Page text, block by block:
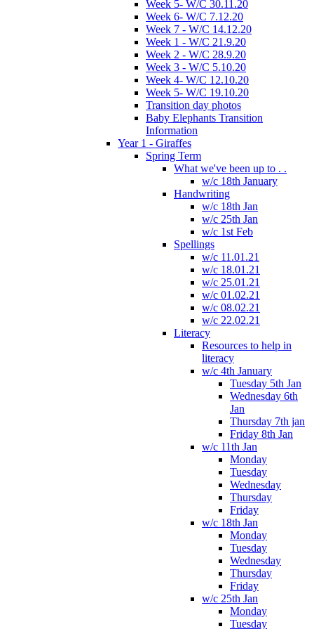
Week 5- W/C 30.11.20
Week 6- W/C 7.12.20
Week 7 - W/C 14.12.20
Week 1 - W/C 21.9.20
Week 2 - W/C 28.9.20
Week 3 - W/C 5.10.20
Week 4- W/C 12.10.20
Week 5- W/C 19.10.20
Transition day photos
Baby Elephants Transition
Information
Year 1 - Giraffes
Spring Term
What we've been up to . .
w/c 18th January
Handwriting
w/c 18th Jan
w/c 25th Jan
w/c 1st Feb
Spellings
w/c 11.01.21
w/c 18.01.21
w/c 25.01.21
w/c 01.02.21
w/c 08.02.21
w/c 22.02.21
Literacy
Resources to help in
literacy
w/c 4th January
Tuesday 5th Jan
Wednesday 6th
Jan
Thursday 7th jan
Friday 8th Jan
w/c 11th Jan
Monday
Tuesday
Wednesday
Thursday
Friday
w/c 18th Jan
Monday
Tuesday
Wednesday
Thursday
Friday
w/c 25th Jan
Monday
Tuesday